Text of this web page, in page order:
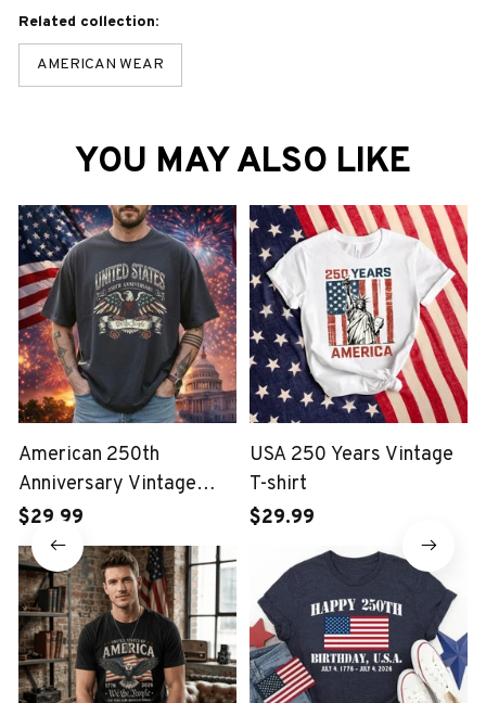
Related collection:
AMERICAN WEAR
YOU MAY ALSO LIKE
American 250th
Anniversary Vintage
Wash T-shirt
$29.99
USA 250 Years Vintage
T-shirt
$29.99